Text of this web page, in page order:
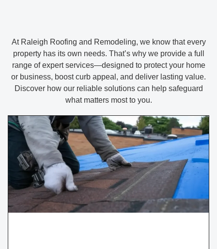
At Raleigh Roofing and Remodeling, we know that every
property has its own needs. That’s why we provide a full
range of expert services—designed to protect your home
or business, boost curb appeal, and deliver lasting value.
Discover how our reliable solutions can help safeguard
what matters most to you.